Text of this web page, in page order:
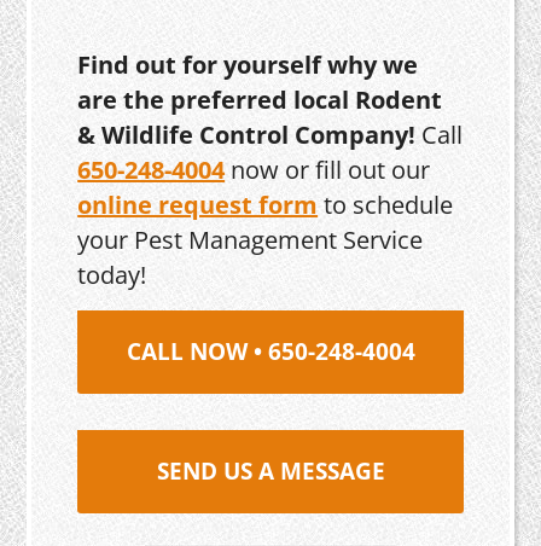
Find out for yourself why we
are the preferred local Rodent
& Wildlife Control Company! Call
650-248-4004now or fill out our
online request form to schedule
your Pest Management Service
today!
CALL NOW • 650-248-4004
SEND US A MESSAGE